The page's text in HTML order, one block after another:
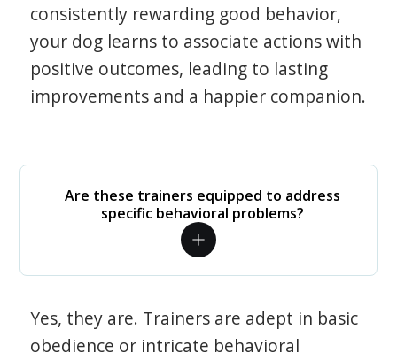
consistently rewarding good behavior,
your dog learns to associate actions with
positive outcomes, leading to lasting
improvements and a happier companion.
Are these trainers equipped to address
specific behavioral problems?
Yes, they are. Trainers are adept in basic
obedience or intricate behavioral